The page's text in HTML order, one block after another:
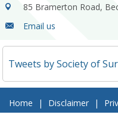
85 Bramerton Road,
Email us
Tweets by Society of
Home | Disclaimer |
a Friend